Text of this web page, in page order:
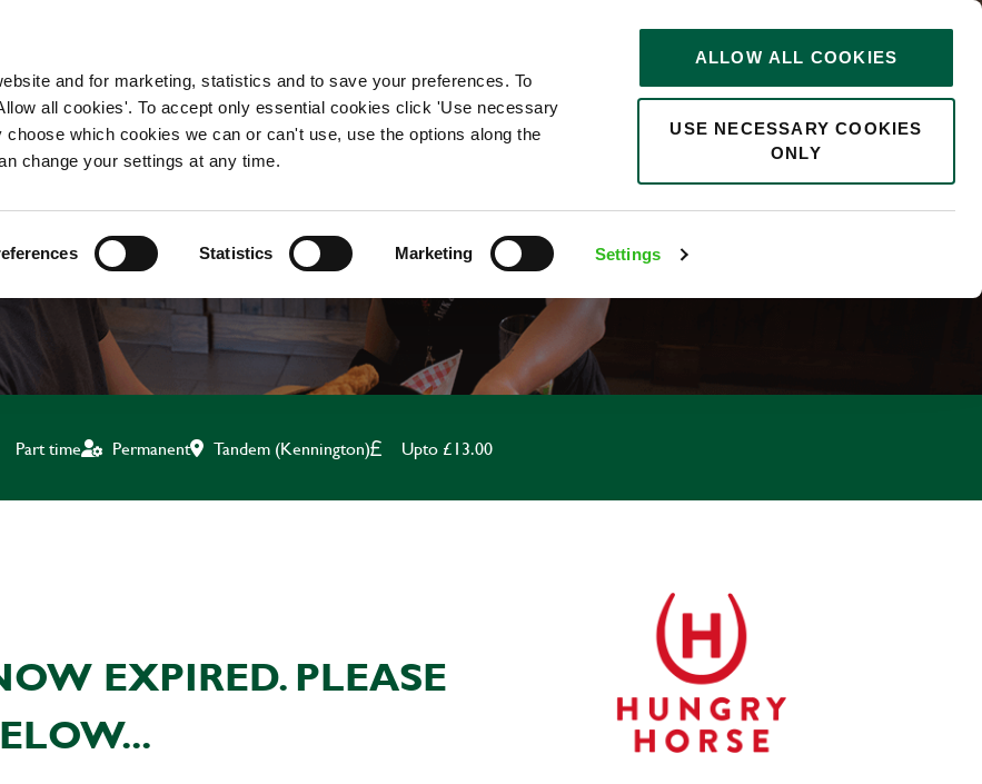
and for marketing, statistics and to save your preferences. To
all cookies'. To accept only essential cookies click 'Use necessary
which cookies we can or can't use, use the options along the
change your settings at any time.
Statistics Marketing Settings
ALLOW ALL COOKIES
USE NECESSARY COOKIES
ONLY
0
TEAM LEADER
Part time Permanent Tandem (Kennington) Upto £13.00
EXPIRED. PLEASE